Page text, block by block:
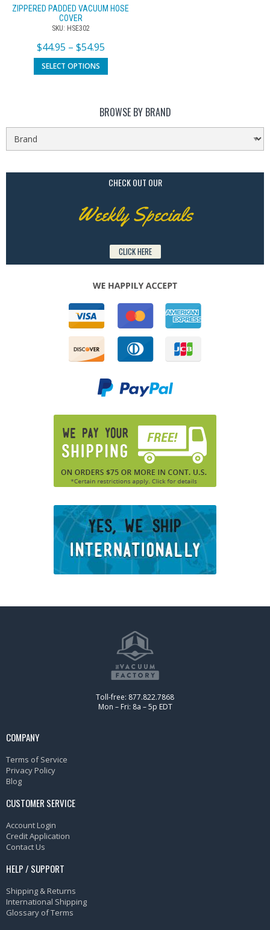
ZIPPERED PADDED VACUUM HOSE
COVER
SKU: HSE302
$44.95 – $54.95
SELECT OPTIONS
BROWSE BY BRAND
CHECK OUT OUR
Weekly Specials
CLICK HERE
Toll-free: 877.822.7868
Mon – Fri: 8a – 5p EDT
COMPANY
Terms of Service
Privacy Policy
Blog
CUSTOMER SERVICE
Account Login
Credit Application
Contact Us
HELP / SUPPORT
Shipping & Returns
International Shipping
Glossary of Terms